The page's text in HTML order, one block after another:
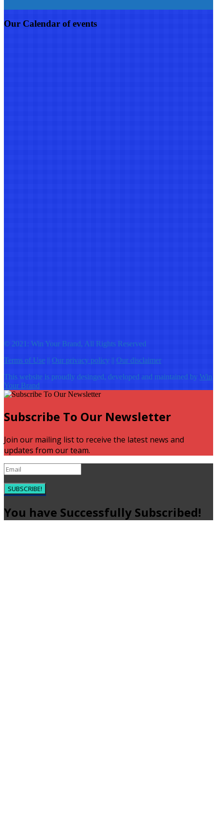
Our Calendar of events
© 2021: Win Your Brand, All Rights Reserved
Terms of Use || Our privacy policy || Our disclaimer
This website is proudly desinged, developed and maintained by Win
Your Brand
Subscribe To Our Newsletter
Join our mailing list to receive the latest news and
updates from our team.
SUBSCRIBE!
You have Successfully Subscribed!